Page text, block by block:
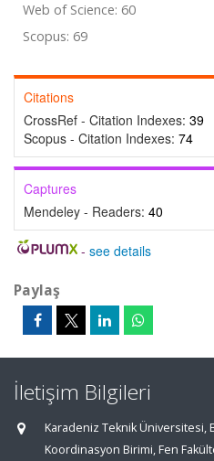
Web of Science: 60
Scopus: 69
Citations
CrossRef - Citation Indexes: 39
Scopus - Citation Indexes: 74
Captures
Mendeley - Readers: 40
- see details
Paylaş
İletişim Bilgileri
Karadeniz Teknik Üniversitesi,
Koordinasyon Birimi, Fen